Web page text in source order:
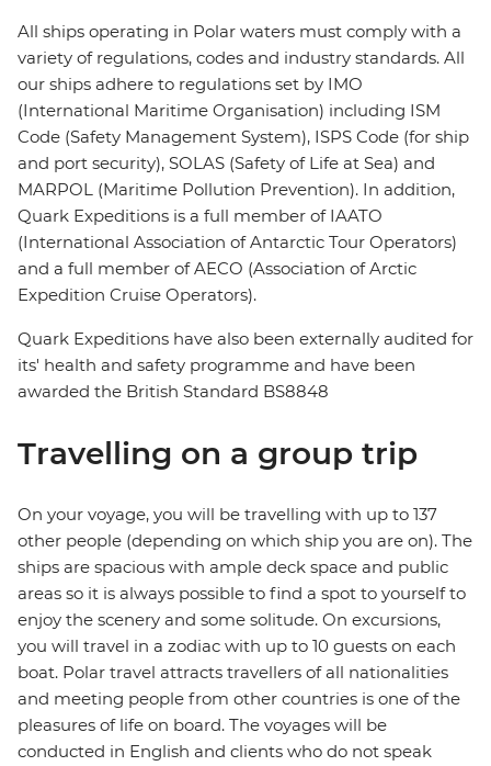
All ships operating in Polar waters must comply with a
variety of regulations, codes and industry standards. All
our ships adhere to regulations set by IMO
(International Maritime Organisation) including ISM
Code (Safety Management System), ISPS Code (for ship
and port security), SOLAS (Safety of Life at Sea) and
MARPOL (Maritime Pollution Prevention). In addition,
Quark Expeditions is a full member of IAATO
(International Association of Antarctic Tour Operators)
and a full member of AECO (Association of Arctic
Expedition Cruise Operators).
Quark Expeditions have also been externally audited for
its' health and safety programme and have been
awarded the British Standard BS8848
Travelling on a group trip
On your voyage, you will be travelling with up to 137
other people (depending on which ship you are on). The
ships are spacious with ample deck space and public
areas so it is always possible to find a spot to yourself to
enjoy the scenery and some solitude. On excursions,
you will travel in a zodiac with up to 10 guests on each
boat. Polar travel attracts travellers of all nationalities
and meeting people from other countries is one of the
pleasures of life on board. The voyages will be
conducted in English and clients who do not speak